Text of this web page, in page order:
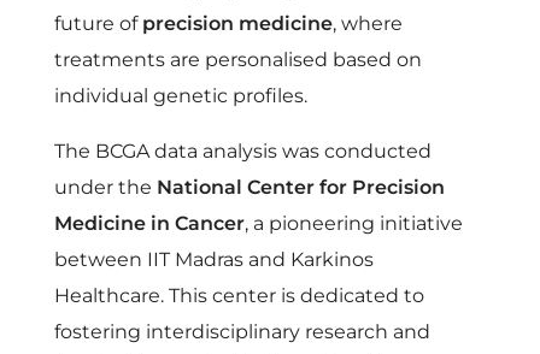
future of precision medicine, where
treatments are personalised based on
individual genetic profiles.
The BCGA data analysis was conducted
under the National Center for Precision
Medicine in Cancer, a pioneering initiative
between IIT Madras and Karkinos
Healthcare. This center is dedicated to
fostering interdisciplinary research and